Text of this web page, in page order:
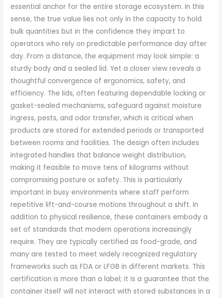
essential anchor for the entire storage ecosystem. In this
sense, the true value lies not only in the capacity to hold
bulk quantities but in the confidence they impart to
operators who rely on predictable performance day after
day. From a distance, the equipment may look simple: a
sturdy body and a sealed lid. Yet a closer view reveals a
thoughtful convergence of ergonomics, safety, and
efficiency. The lids, often featuring dependable locking or
gasket-sealed mechanisms, safeguard against moisture
ingress, pests, and odor transfer, which is critical when
products are stored for extended periods or transported
between rooms and facilities. The design often includes
integrated handles that balance weight distribution,
making it feasible to move tens of kilograms without
compromising posture or safety. This is particularly
important in busy environments where staff perform
repetitive lift-and-course motions throughout a shift. In
addition to physical resilience, these containers embody a
set of standards that modern operations increasingly
require. They are typically certified as food-grade, and
many are tested to meet widely recognized regulatory
frameworks such as FDA or LFGB in different markets. This
certification is more than a label; it is a guarantee that the
container itself will not interact with stored substances in a